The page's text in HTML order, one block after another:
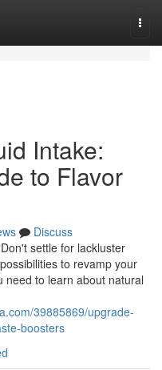
Intake:
to Flavor
Discuss
settle for lackluster
to revamp your
need to learn about natural
39885869/upgrade-
boosters